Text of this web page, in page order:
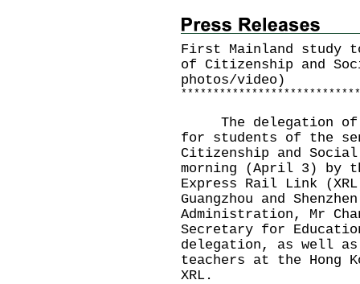
First Mainland study
of Citizenship and
photos/video)
* * * * * * * * * * * * * * * * * * * * * * * * * * * *
The delegation of
for students of the
Citizenship and
morning (April 3) by the
Express Rail Link
Guangzhou and
Administration, Mr
Secretary for
delegation, as well
teachers at the Hong
XRL.